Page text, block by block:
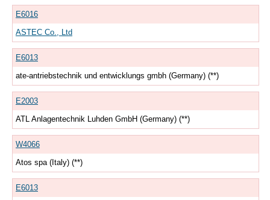
E6016
ASTEC Co., Ltd
E6013
ate-antriebstechnik und entwicklungs gmbh (Germany) (**)
E2003
ATL Anlagentechnik Luhden GmbH (Germany) (**)
W4066
Atos spa (Italy) (**)
E6013